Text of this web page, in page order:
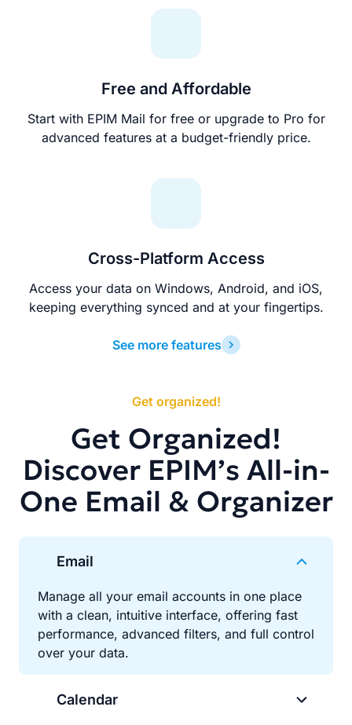
Free and Affordable
Start with EPIM Mail for free or upgrade to Pro for
advanced features at a budget-friendly price.
Cross-Platform Access
Access your data on Windows, Android, and iOS,
keeping everything synced and at your fingertips.
See more features
Get organized!
Get Organized!
Discover EPIM’s All-in-
One Email & Organizer
Email
Manage all your email accounts in one place
with a clean, intuitive interface, offering fast
performance, advanced filters, and full control
over your data.
Calendar